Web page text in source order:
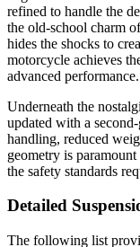
refined to handle the
the old-school charm
hides the shocks to
motorcycle achieves
advanced performance.
Underneath the
updated with a
handling, reduced
geometry is
the safety standards
Detailed
The following list